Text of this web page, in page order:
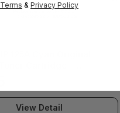
View Detail
Terms & Privacy Policy